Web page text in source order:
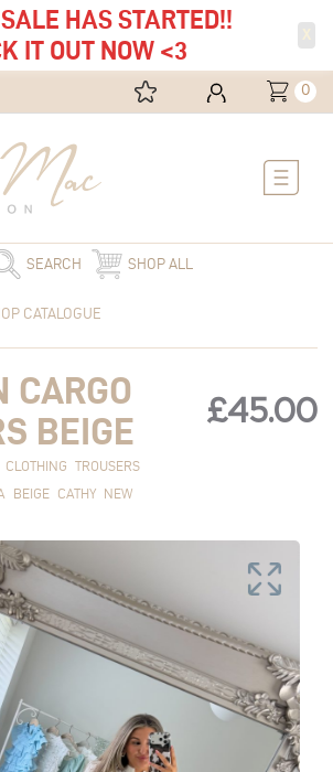
HAS STARTED!!
IT OUT NOW <3
0
Menu
SEARCH SHOP ALL
CATALOGUE
CARGO
BEIGE
£45.00
CLOTHING TROUSERS
BEIGE CATHY NEW